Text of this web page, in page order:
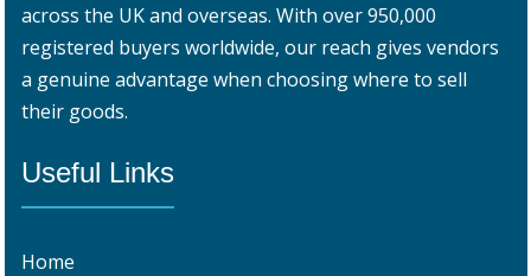
across the UK and overseas. With over 950,000
registered buyers worldwide, our reach gives vendors
a genuine advantage when choosing where to sell
their goods.
Useful Links
Home